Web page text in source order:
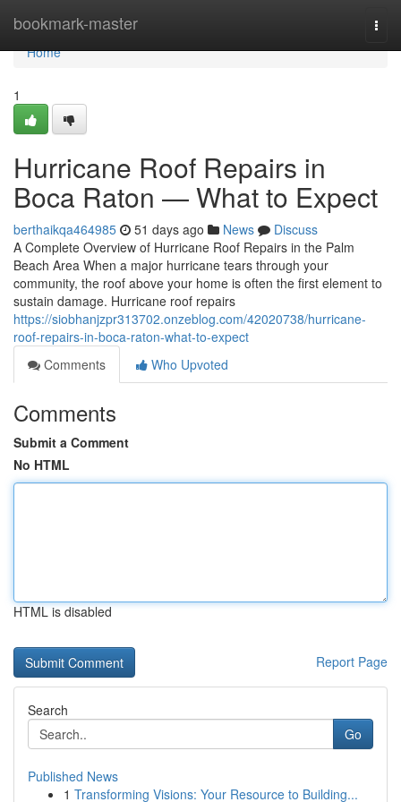
bookmark-master
Home
Home
1
Hurricane Roof Repairs in
Boca Raton — What to Expect
berthaikqa464985 51 days ago News
Discuss
A Complete Overview of Hurricane Roof Repairs in the Palm
Beach Area When a major hurricane tears through your
community, the roof above your home is often the first element to
sustain damage. Hurricane roof repairs
https://siobhanjzpr313702.onzeblog.com/42020738/hurricane-
roof-repairs-in-boca-raton-what-to-expect
Comments
Who Upvoted
Comments
Submit a Comment
No HTML
HTML is disabled
Report Page
Search
Go
Published News
1 Transforming Visions: Your Resource to Building...